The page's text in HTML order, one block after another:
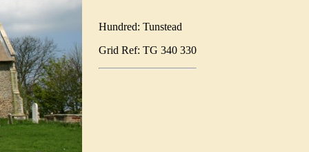
Hundred: Tunstead
Grid Ref: TG 340 330